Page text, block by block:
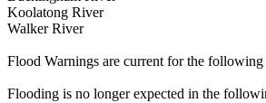
Koolatong River
Walker River
Flood Warnings are current for the
Flooding is no longer expected in the